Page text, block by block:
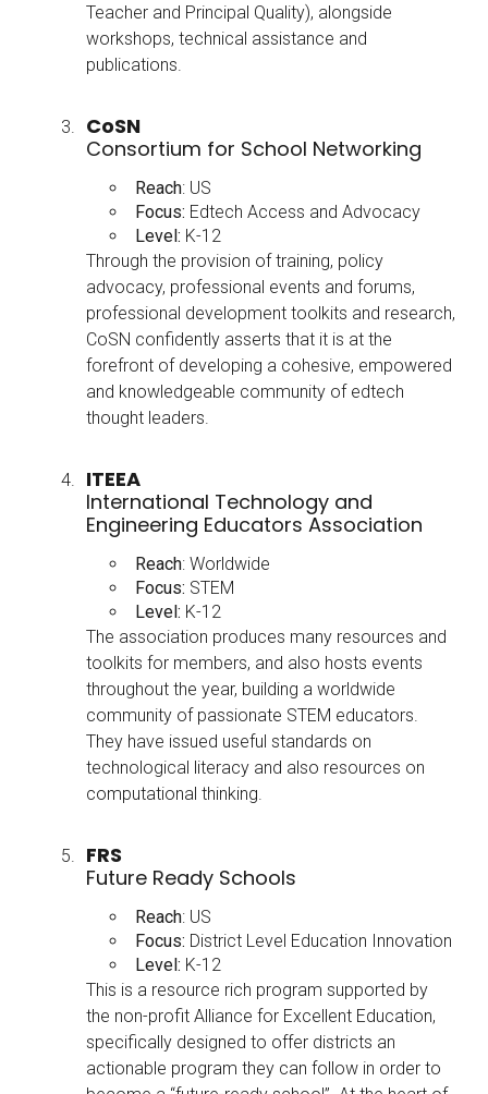
Teacher and Principal Quality), alongside
workshops, technical assistance and
publications.
CoSN
Consortium for School Networking
Reach: US
Focus: Edtech Access and Advocacy
Level: K-12
Through the provision of training, policy
advocacy, professional events and forums,
professional development toolkits and research,
CoSN confidently asserts that it is at the
forefront of developing a cohesive, empowered
and knowledgeable community of edtech
thought leaders.
ITEEA
International Technology and
Engineering Educators Association
Reach: Worldwide
Focus: STEM
Level: K-12
The association produces many resources and
toolkits for members, and also hosts events
throughout the year, building a worldwide
community of passionate STEM educators.
They have issued useful standards on
technological literacy and also resources on
computational thinking.
FRS
Future Ready Schools
Reach: US
Focus: District Level Education Innovation
Level: K-12
This is a resource rich program supported by
the non-profit Alliance for Excellent Education,
specifically designed to offer districts an
actionable program they can follow in order to